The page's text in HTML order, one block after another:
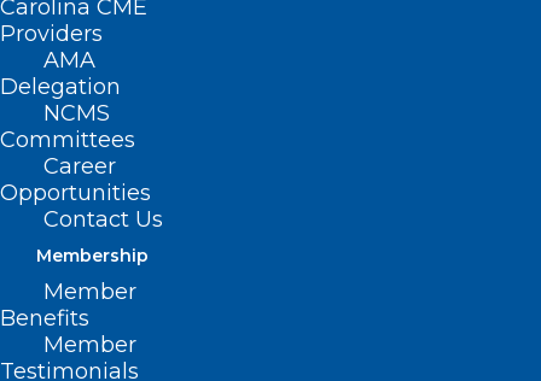
Carolina CME
Providers
AMA
Delegation
NCMS
Committees
Career
Opportunities
Contact Us
Membership
Member
Benefits
Member
Testimonials
Disability Insurance
Policies
RESOLVED, That the North Carolina
Medical Society supports requiring all
disability policies to state that insured
individuals be considered disabled and
thus eligible for benefits when they
cannot work in their usual occupations or